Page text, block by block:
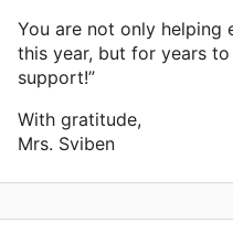
You are not only helping
this year, but for years
support!”
With gratitude,
Mrs. Sviben